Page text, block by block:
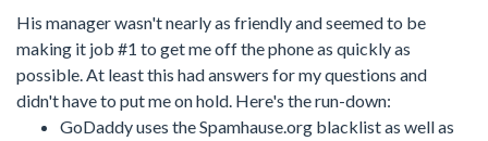
His manager wasn't nearly as friendly and seemed to be
making it job #1 to get me off the phone as quickly as
possible. At least this had answers for my questions and
didn't have to put me on hold. Here's the run-down:
GoDaddy uses the Spamhause.org blacklist as well as